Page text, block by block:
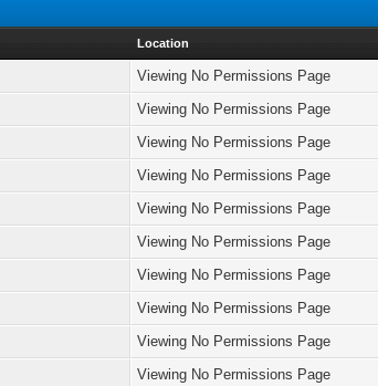
Location
Viewing No Permissions Page
Viewing No Permissions Page
Viewing No Permissions Page
Viewing No Permissions Page
Viewing No Permissions Page
Viewing No Permissions Page
Viewing No Permissions Page
Viewing No Permissions Page
Viewing No Permissions Page
Viewing No Permissions Page